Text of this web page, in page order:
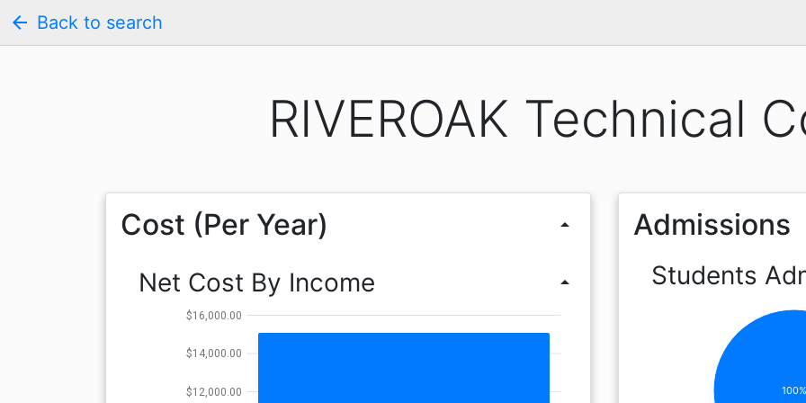
arrow_back Back to search
RIVEROAK Technical
Cost (Per Year) arrow_drop_up
Net Cost By Income arrow_drop_up
$12,000.00
$14,000.00
$16,000.00
Admissions
Students
100%